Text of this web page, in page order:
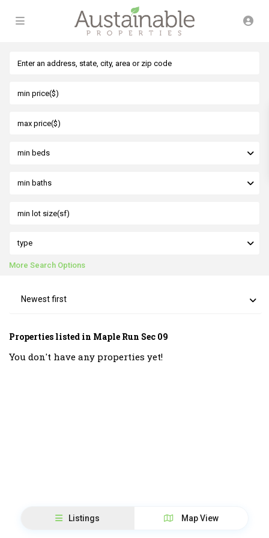
min beds
min baths
type
More Search Options
Newest first
Properties listed in Maple Run Sec 09
You don't have any properties yet!
Listings Map View